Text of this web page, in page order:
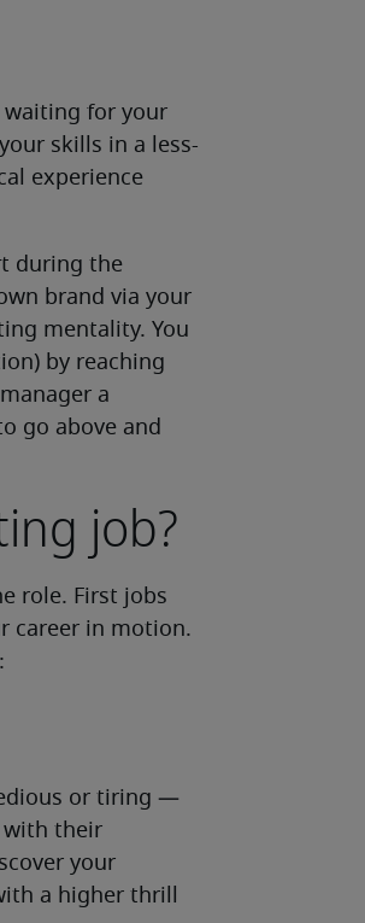
waiting for your
skills in a less-
experience
during the
brand via your
mentality. You
by reaching
a
go above and
job?
role. First jobs
career in motion.
or tiring —
with their
your
a higher thrill